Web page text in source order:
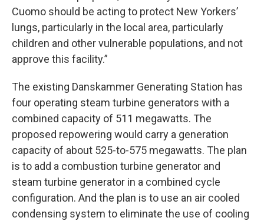
Cuomo should be acting to protect New Yorkers’
lungs, particularly in the local area, particularly
children and other vulnerable populations, and not
approve this facility.”
The existing Danskammer Generating Station has
four operating steam turbine generators with a
combined capacity of 511 megawatts. The
proposed repowering would carry a generation
capacity of about 525-to-575 megawatts. The plan
is to add a combustion turbine generator and
steam turbine generator in a combined cycle
configuration. And the plan is to use an air cooled
condensing system to eliminate the use of cooling